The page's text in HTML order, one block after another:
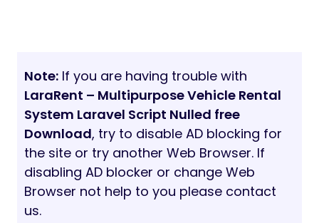
Note: If you are having trouble with
LaraRent – Multipurpose Vehicle Rental
System Laravel Script Nulled free
Download, try to disable AD blocking for
the site or try another Web Browser. If
disabling AD blocker or change Web
Browser not help to you please contact
us.